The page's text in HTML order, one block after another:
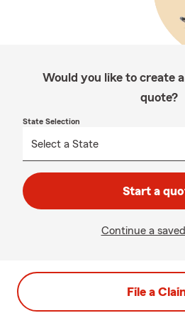
Would you like to create
quote?
State Selection
Start a
Continue a
File a